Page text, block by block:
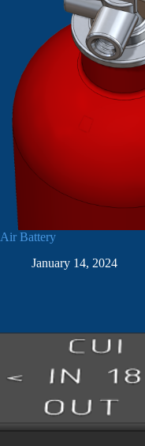
Air Battery
January 14, 2024